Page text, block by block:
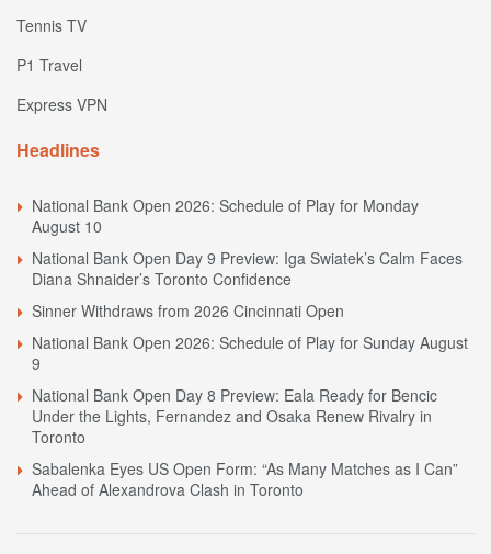
Tennis TV
P1 Travel
Express VPN
Headlines
National Bank Open 2026: Schedule of Play for Monday
August 10
National Bank Open Day 9 Preview: Iga Swiatek’s Calm Faces
Diana Shnaider’s Toronto Confidence
Sinner Withdraws from 2026 Cincinnati Open
National Bank Open 2026: Schedule of Play for Sunday August
9
National Bank Open Day 8 Preview: Eala Ready for Bencic
Under the Lights, Fernandez and Osaka Renew Rivalry in
Toronto
Sabalenka Eyes US Open Form: “As Many Matches as I Can”
Ahead of Alexandrova Clash in Toronto